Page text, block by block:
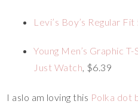
Levi’s Boy’s Regular
Young Men’s Graphic
Just Watch, $6.39
I aslo am loving this Polka dot